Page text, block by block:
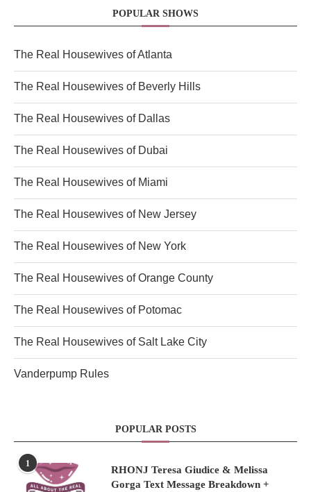
POPULAR SHOWS
The Real Housewives of Atlanta
The Real Housewives of Beverly Hills
The Real Housewives of Dallas
The Real Housewives of Dubai
The Real Housewives of Miami
The Real Housewives of New Jersey
The Real Housewives of New York
The Real Housewives of Orange County
The Real Housewives of Potomac
The Real Housewives of Salt Lake City
Vanderpump Rules
POPULAR POSTS
1
RHONJ Teresa Giudice & Melissa
Gorga Text Message Breakdown +